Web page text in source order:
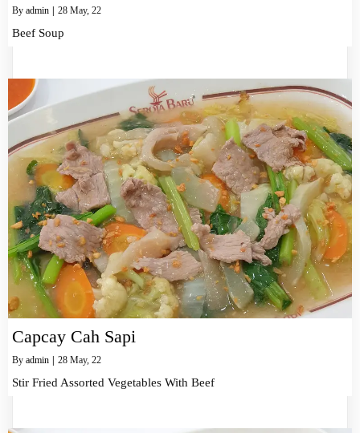
By admin | 28 May, 22
Beef Soup
Capcay Cah Sapi
By admin 28 May, 22
Stir Fried Assorted Vegetables With Beef